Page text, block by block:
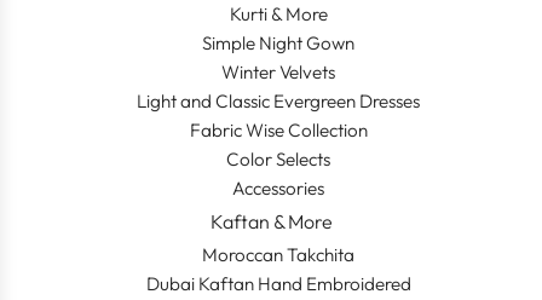
Kurti & More
Simple Night Gown
Winter Velvets
Light and Classic Evergreen Dresses
Fabric Wise Collection
Color Selects
Accessories
Kaftan & More
Moroccan Takchita
Dubai Kaftan Hand Embroidered